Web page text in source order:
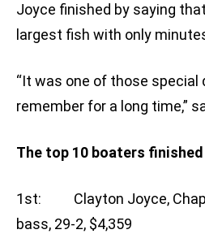
Joyce finished by saying
largest fish with only
“It was one of those special
remember for a long time,”
The top 10 boaters
1st: Clayton Joyce,
bass, 29-2, $4,359